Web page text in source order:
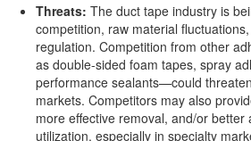
Threats: The duct tape industry is
competition, raw material
regulation. Competition from other
as double-sided foam tapes, spray
performance sealants—could
markets. Competitors may also
more effective removal, and/or better
utilization, especially in specialty